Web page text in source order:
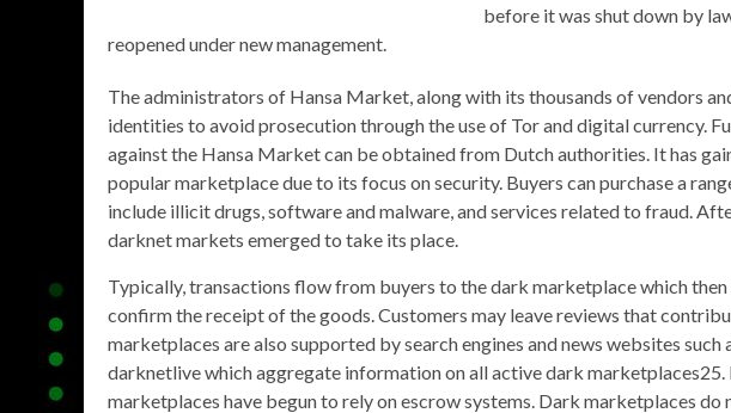
before it was shut down by
reopened under new management.
The administrators of Hansa Market, along with its thousands of vendors
identities to avoid prosecution through the use of Tor and digital currency.
against the Hansa Market can be obtained from Dutch authorities. It has
popular marketplace due to its focus on security. Buyers can purchase a
include illicit drugs, software and malware, and services related to fraud.
darknet markets emerged to take its place.
Typically, transactions flow from buyers to the dark marketplace which
confirm the receipt of the goods. Customers may leave reviews that
marketplaces are also supported by search engines and news websites
darknetlive which aggregate information on all active dark marketplaces25.
marketplaces have begun to rely on escrow systems. Dark marketplaces do